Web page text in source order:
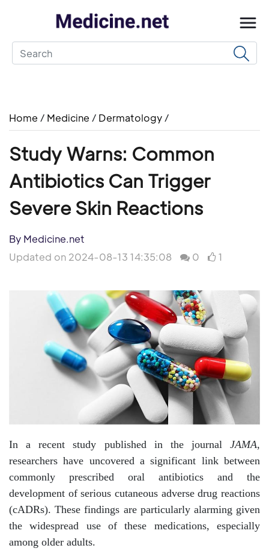
Home / Medicine / Dermatology /
Study Warns: Common
Antibiotics Can Trigger
Severe Skin Reactions
By Medicine.net
Updated on 2024-08-13 14:35:08
0 1
In a recent study published in the journal JAMA,
researchers have uncovered a significant link between
commonly prescribed oral antibiotics and the
development of serious cutaneous adverse drug reactions
(cADRs). These findings are particularly alarming given
the widespread use of these medications, especially
among older adults.